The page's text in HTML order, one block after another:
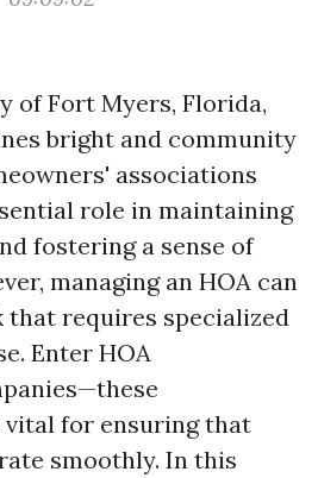
of Fort Myers, Florida,
bright and community
associations
role in maintaining
fostering a sense of
managing an HOA can
that requires specialized
Enter HOA
vital for ensuring that
smoothly. In this